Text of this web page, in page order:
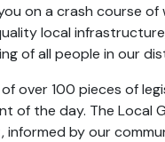
on a crash course
local
of all people in our
over 100 pieces of
of the day. The Local
by our